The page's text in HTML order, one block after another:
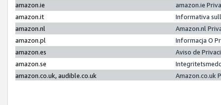
amazon.ie
amazon.ie
amazon.it
Informativa
amazon.nl
Amazon.nl
amazon.pl
Informacja O
amazon.es
Aviso de
amazon.se
amazon.co.uk, audible.co.uk
Amazon.co.uk